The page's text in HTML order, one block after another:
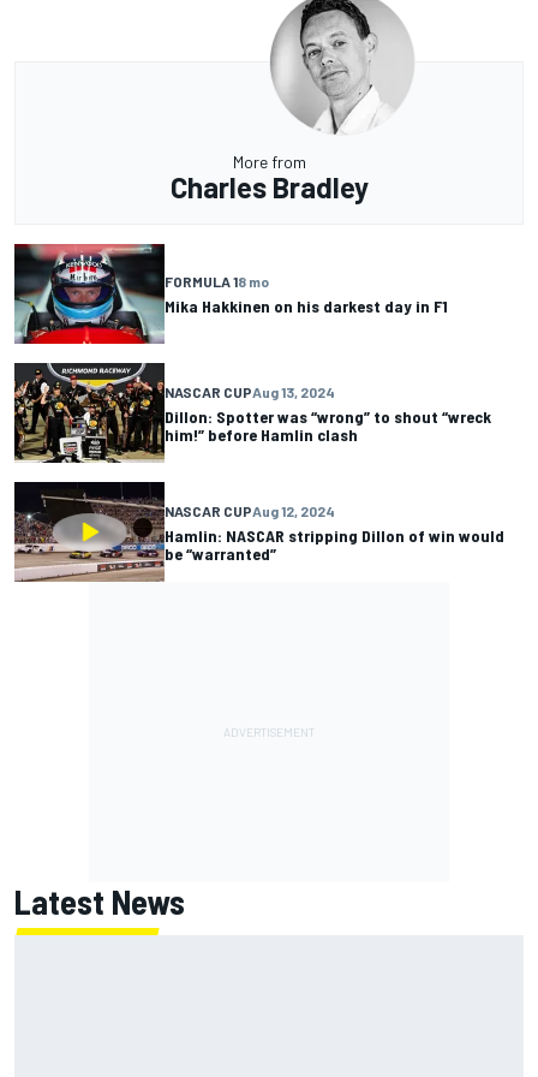
More from
Charles Bradley
FORMULA 18 mo
Mika Hakkinen on his darkest day in F1
NASCAR CUPAug 13, 2024
Dillon: Spotter was “wrong” to shout “wreck
him!” before Hamlin clash
NASCAR CUPAug 12, 2024
Hamlin: NASCAR stripping Dillon of win would
be “warranted”
Latest News